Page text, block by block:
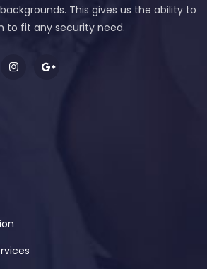
This gives us the ability to
to fit any security need.